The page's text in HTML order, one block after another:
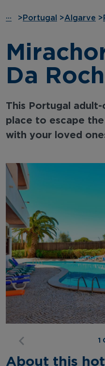
··· > Portugal >Algarve >
Da
This Portugal
place to escape
with your loved
1
About this